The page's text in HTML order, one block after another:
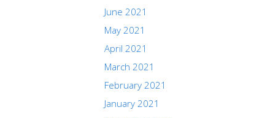
June 2021
May 2021
April 2021
March 2021
February 2021
January 2021